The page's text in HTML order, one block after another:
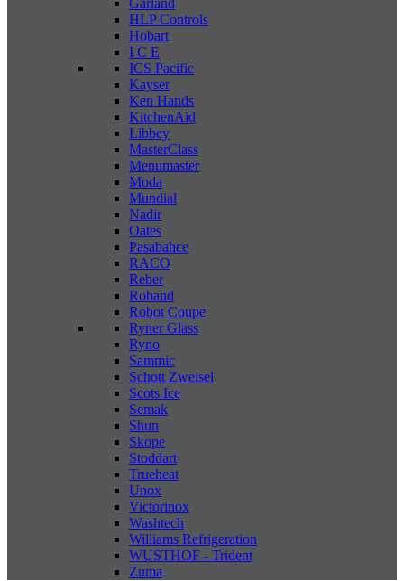
Garland
HLP Controls
Hobart
I C E
ICS Pacific
Kayser
Ken Hands
KitchenAid
Libbey
MasterClass
Menumaster
Moda
Mundial
Nadir
Oates
Pasabahce
RACO
Reber
Roband
Robot Coupe
Ryner Glass
Ryno
Sammic
Schott Zweisel
Scots Ice
Semak
Shun
Skope
Stoddart
Trueheat
Unox
Victorinox
Washtech
Williams Refrigeration
WUSTHOF - Trident
Zuma